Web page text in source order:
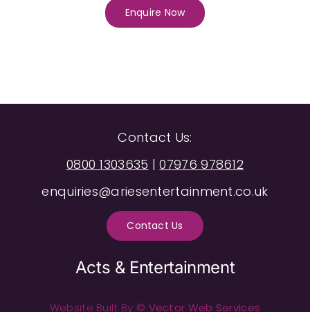
Enquire Now
Contact Us:
0800 1303635 |07976 978612
enquiries@ariesentertainment.co.uk
Contact Us
Acts & Entertainment
Website Built By © Vector Web Services